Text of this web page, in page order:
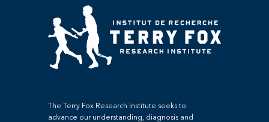
The Terry Fox Research Institute seeks to
advance our understanding, diagnosis and